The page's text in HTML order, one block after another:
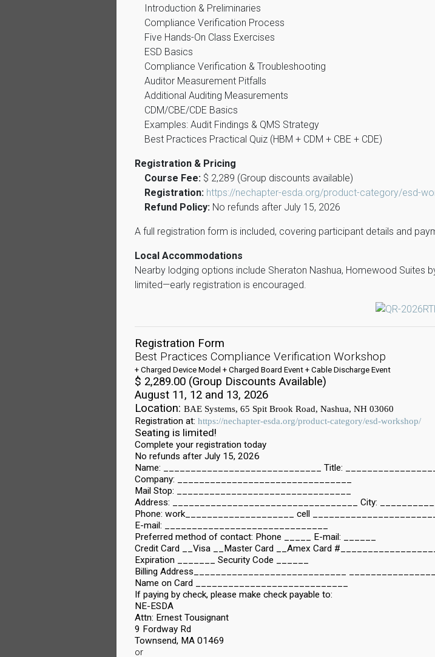
Introduction & Preliminaries
Compliance Verification Process
Five Hands-On Class Exercises
ESD Basics
Compliance Verification & Troubleshooting
Auditor Measurement Pitfalls
Additional Auditing Measurements
CDM/CBE/CDE Basics
Examples: Audit Findings & QMS Strategy
Best Practices Practical Quiz (HBM + CDM + CBE + CDE)
Registration & Pricing
Course Fee: $ 2,289 (Group discounts available)
Registration: https://nechapter-esda.org/product-category/esd-
Refund Policy: No refunds after July 15, 2026
A full registration form is included, covering participant details and
Local Accommodations
Nearby lodging options include Sheraton Nashua, Homewood Suites
limited—early registration is encouraged.
Registration Form
Best Practices Compliance Verification Workshop
+ Charged Device Model + Charged Board Event + Cable Discharge Event
$ 2,289.00 (Group Discounts Available)
August 11, 12 and 13, 2026
Location: BAE Systems, 65 Spit Brook Road, Nashua, NH 03060
Registration at: https://nechapter-esda.org/product-category/esd-workshop/
Seating is limited!
Complete your registration today
No refunds after July 15, 2026
Name: _____________________________ Title:
Company: ________________________________
Mail Stop: ________________________________
Address: __________________________________ City:
Phone: work____________________ cell
E-mail: ______________________________
Preferred method of contact: Phone _____ E-mail: ______
Credit Card __Visa __Master Card __Amex Card
Expiration _______ Security Code ______
Billing Address____________________________
Name on Card ____________________________
If paying by check, please make check payable to:
NE-ESDA
Attn: Ernest Tousignant
9 Fordway Rd
Townsend, MA 01469
or